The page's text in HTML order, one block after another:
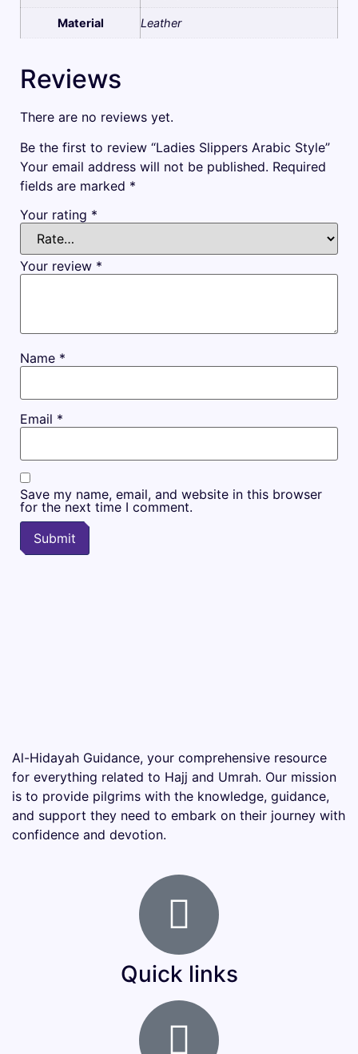
Material Leather
Reviews
There are no reviews yet.
Be the first to review “Ladies Slippers Arabic Style”
Your email address will not be published. Required
fields are marked *
Your rating *
Your review *
Name *
Email *
Save my name, email, and website in this browser
for the next time I comment.
Al-Hidayah Guidance, your comprehensive resource
for everything related to Hajj and Umrah. Our mission
is to provide pilgrims with the knowledge, guidance,
and support they need to embark on their journey with
confidence and devotion.
Quick links